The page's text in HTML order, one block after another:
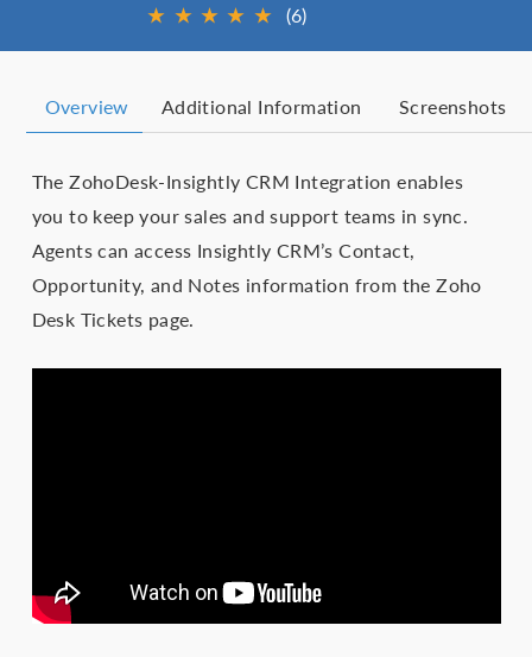
★ ★ ★ ★ ★ (6)
Overview Additional Information Screenshots
The ZohoDesk-Insightly CRM Integration enables
you to keep your sales and support teams in sync.
Agents can access Insightly CRM’s Contact,
Opportunity, and Notes information from the Zoho
Desk Tickets page.